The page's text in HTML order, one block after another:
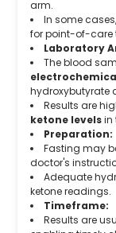
arm.
In some
for point-of-care
Laboratory
The blood
hydroxybutyrate
Results are
ketone levelsin
Preparation:
Fasting may
doctor's
Adequate
ketone readings.
Timeframe:
Results are